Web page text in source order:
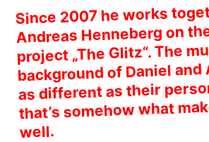
Since 2007 he works
Andreas Henneberg on
project „The Glitz“. The
background of Daniel and
as different as their
that’s somehow what
well.